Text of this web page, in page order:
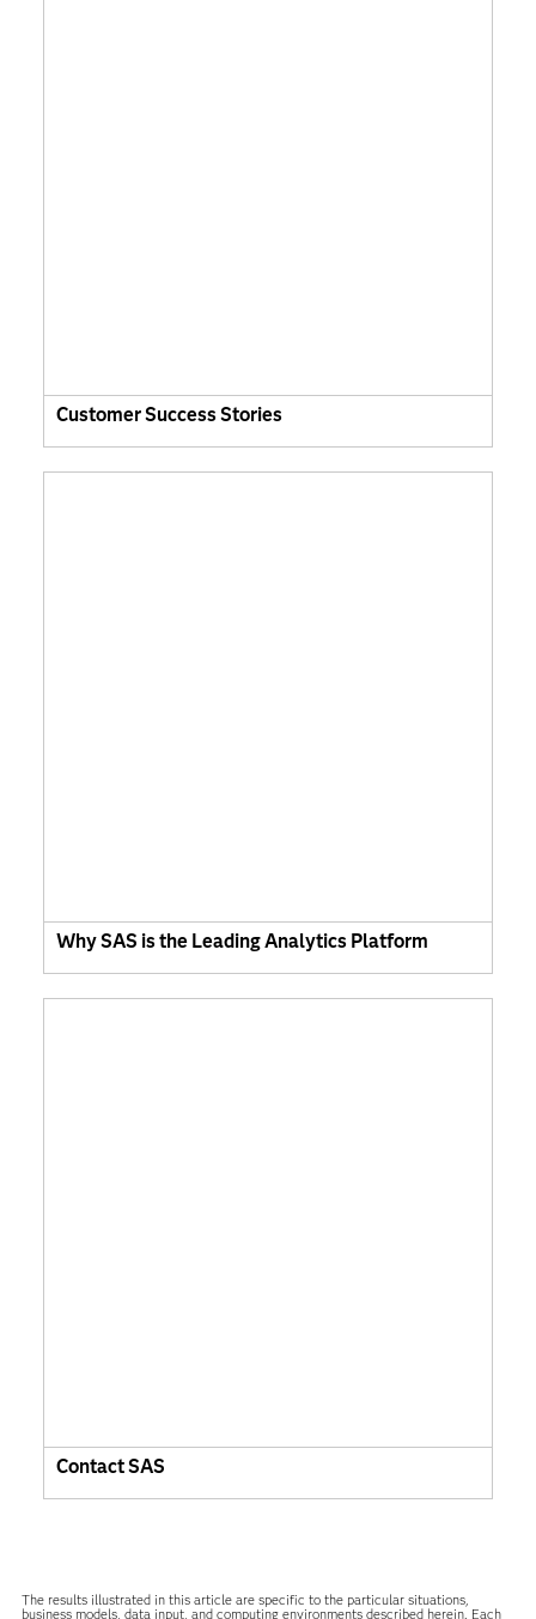
Customer Success Stories
Why SAS is the Leading Analytics Platform
Contact SAS
The results illustrated in this article are specific to the particular situations,
business models, data input, and computing environments described herein. Each